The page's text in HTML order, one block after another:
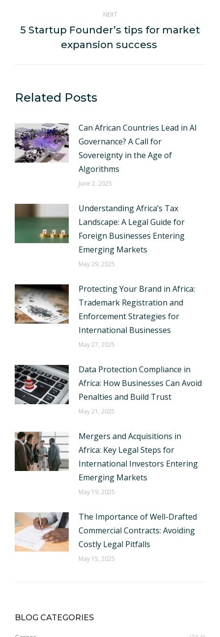
NEXT
Next
post:
5 Startup Founder’s tips for market
expansion success
Related Posts
Can African Countries Lead in AI
Governance? A Call for
Sovereignty in the Age of
Algorithms
June 2, 2025
Understanding Africa’s Tax
Landscape: A Legal Guide for
Foreign Businesses Entering
Emerging Markets
May 29, 2025
Protecting Your Brand in Africa:
Trademark Registration and
Enforcement Strategies for
International Businesses
May 27, 2025
Data Protection Compliance in
Africa: How Businesses Can Avoid
Penalties and Build Trust
May 21, 2025
Mergers and Acquisitions in
Africa: Key Legal Steps for
International Investors Entering
Emerging Markets
May 19, 2025
The Importance of Well-Drafted
Commercial Contracts: Avoiding
Costly Legal Pitfalls
May 15, 2025
BLOG CATEGORIES